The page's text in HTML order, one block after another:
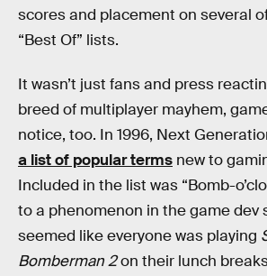
scores and placement on several
“Best Of” lists.
It wasn’t just fans and press
breed of multiplayer mayhem,
notice, too. In 1996, Next
a list of popular terms new to
Included in the list was “Bomb-
to a phenomenon in the game dev
seemed like everyone was playing
Bomberman 2on their lunch